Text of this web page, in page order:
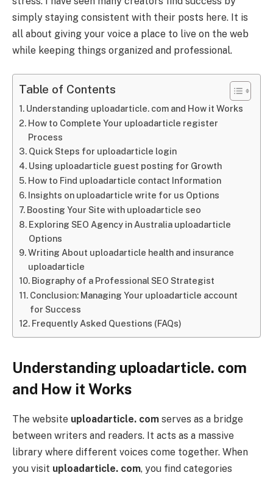
simply staying consistent with their posts here. It is
all about giving your voice a place to live on the web
while keeping things organized and professional.
Table of Contents
Understanding uploadarticle. com and How it Works
How to Complete Your uploadarticle register
Process
Quick Steps for uploadarticle login
Using uploadarticle guest posting for Growth
How to Find uploadarticle contact Information
Insights on uploadarticle write for us Options
Boosting Your Site with uploadarticle seo
Exploring SEO Agency in Australia uploadarticle
Options
Writing About uploadarticle health and insurance
uploadarticle
Biography of a Professional SEO Strategist
Conclusion: Managing Your uploadarticle account
for Success
Frequently Asked Questions (FAQs)
Understanding uploadarticle. com
and How it Works
The website uploadarticle. com serves as a bridge
between writers and readers. It acts as a massive
library where different voices come together. When
you visit uploadarticle. com, you find categories